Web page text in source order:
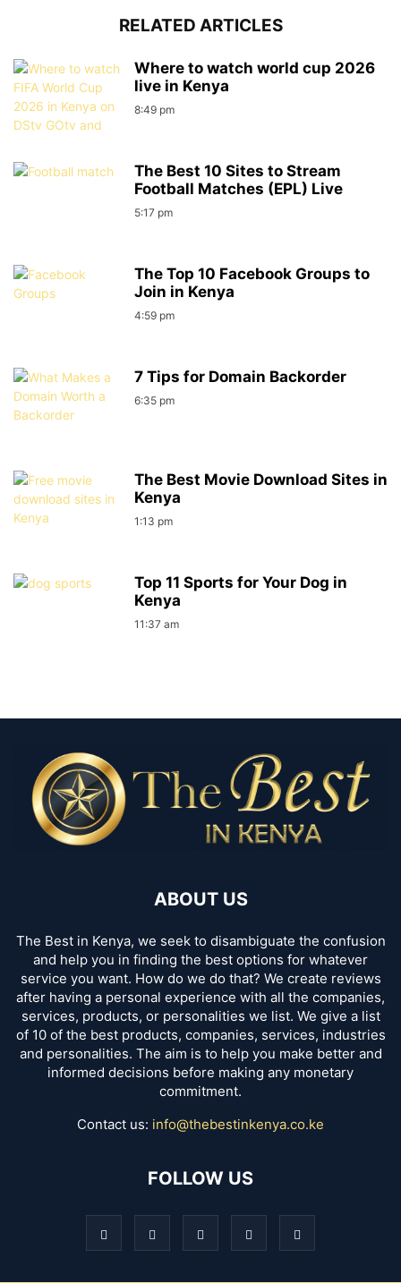
RELATED ARTICLES
Where to watch world cup 2026
live in Kenya
8:49 pm
The Best 10 Sites to Stream
Football Matches (EPL) Live
5:17 pm
The Top 10 Facebook Groups to
Join in Kenya
4:59 pm
7 Tips for Domain Backorder
6:35 pm
The Best Movie Download Sites in
Kenya
1:13 pm
Top 11 Sports for Your Dog in
Kenya
11:37 am
ABOUT US
The Best in Kenya, we seek to disambiguate the confusion
and help you in finding the best options for whatever
service you want. How do we do that? We create reviews
after having a personal experience with all the companies,
services, products, or personalities we list. We give a list
of 10 of the best products, companies, services, industries
and personalities. The aim is to help you make better and
informed decisions before making any monetary
commitment.
Contact us: info@thebestinkenya.co.ke
FOLLOW US